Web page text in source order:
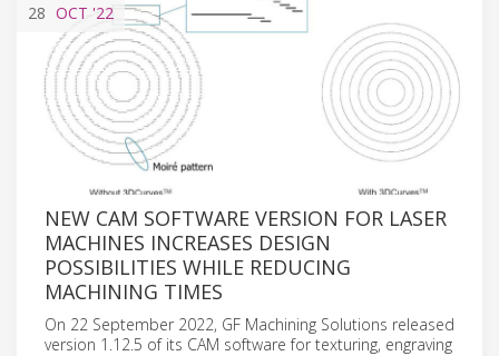
28 OCT '22
NEW CAM SOFTWARE VERSION FOR LASER
MACHINES INCREASES DESIGN
POSSIBILITIES WHILE REDUCING
MACHINING TIMES
On 22 September 2022, GF Machining Solutions released
version 1.12.5 of its CAM software for texturing, engraving